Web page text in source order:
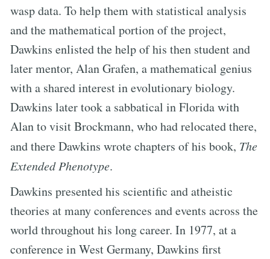
wasp data. To help them with statistical analysis
and the mathematical portion of the project,
Dawkins enlisted the help of his then student and
later mentor, Alan Grafen, a mathematical genius
with a shared interest in evolutionary biology.
Dawkins later took a sabbatical in Florida with
Alan to visit Brockmann, who had relocated there,
and there Dawkins wrote chapters of his book, The
Extended Phenotype.
Dawkins presented his scientific and atheistic
theories at many conferences and events across the
world throughout his long career. In 1977, at a
conference in West Germany, Dawkins first